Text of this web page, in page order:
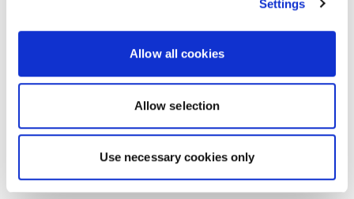
Settings
Allow all cookies
Allow selection
Use necessary cookies only